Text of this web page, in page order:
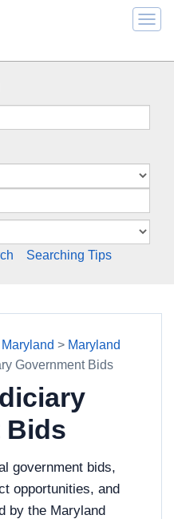
Searching Tips
Maryland > Maryland
Government Bids
Bids
government bids,
opportunities, and
by the Maryland